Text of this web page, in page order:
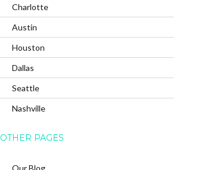
Charlotte
Austin
Houston
Dallas
Seattle
Nashville
OTHER PAGES